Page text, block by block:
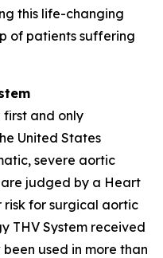
this life-changing
of patients suffering
first and only
United States
severe aortic
judged by a Heart
risk for surgical aortic
THV System received
been used in more than